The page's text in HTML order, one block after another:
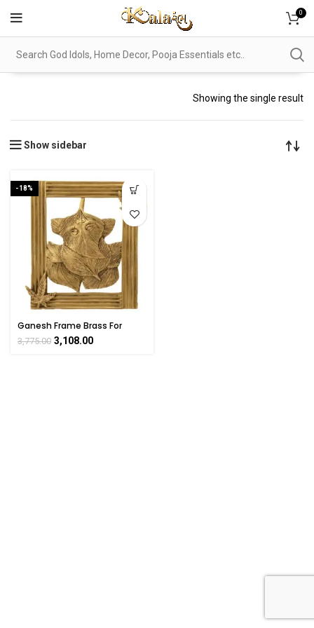
0
Showing the single result
Show sidebar
-18%
Ganesh Frame Brass For
Collectible Handicraft Art By
BHARATHAAT
3,775.00 3,108.00